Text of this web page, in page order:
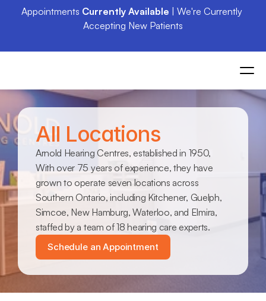
Appointments Currently Available | We're Currently
Accepting New Patients
All Locations
Arnold Hearing Centres, established in 1950,
With over 75 years of experience, they have
grown to operate seven locations across
Southern Ontario, including Kitchener, Guelph,
Simcoe, New Hamburg, Waterloo, and Elmira,
staffed by a team of 18 hearing care experts.
Schedule an Appointment